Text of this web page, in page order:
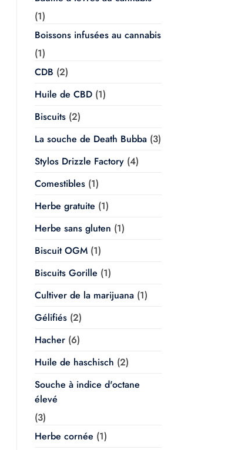
(1)
Boissons infusées au cannabis
(1)
CDB (2)
Huile de CBD(1)
Biscuits(2)
La souche de Death Bubba(3)
Stylos Drizzle Factory(4)
Comestibles(1)
Herbe gratuite (1)
Herbe sans gluten (1)
Biscuit OGM(1)
Biscuits Gorille (1)
Cultiver de la marijuana(1)
Gélifiés(2)
Hacher(6)
Huile de haschisch (2)
Souche à indice d'octane
élevé
(3)
Herbe cornée (1)